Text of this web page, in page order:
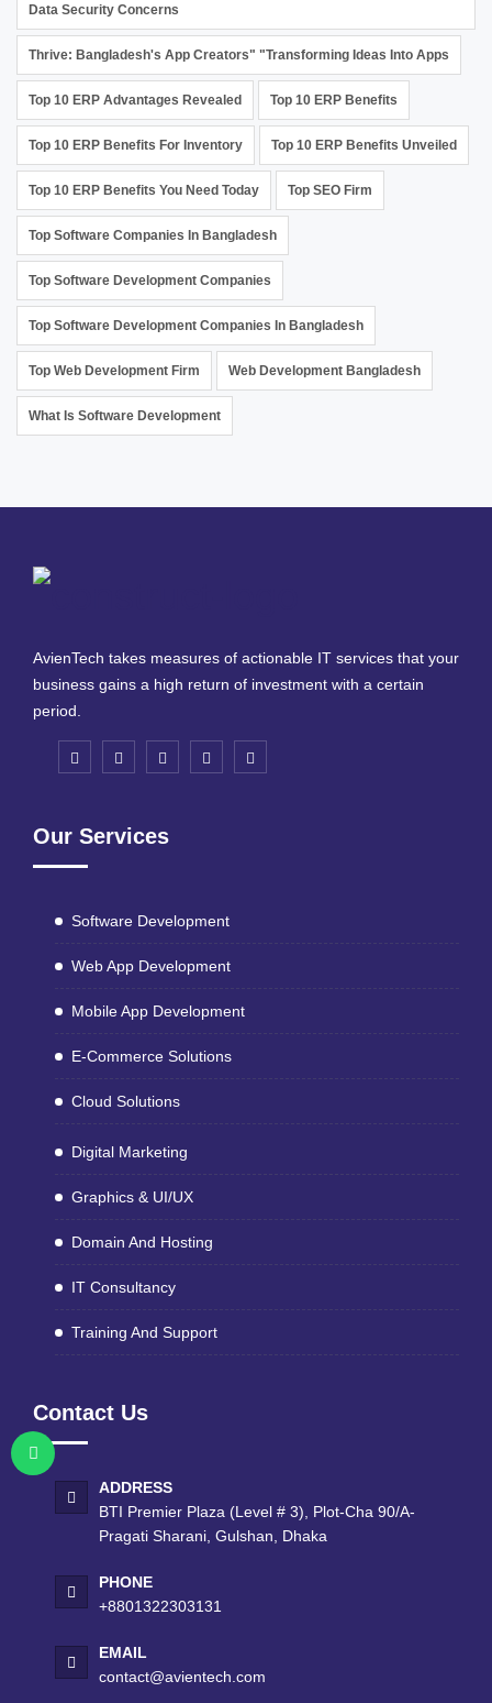
Data Security Concerns
Thrive: Bangladesh's App Creators" "Transforming Ideas Into Apps
Top 10 ERP Advantages Revealed Top 10 ERP Benefits
Top 10 ERP Benefits For Inventory Top 10 ERP Benefits Unveiled
Top 10 ERP Benefits You Need Today Top SEO Firm
Top Software Companies In Bangladesh
Top Software Development Companies
Top Software Development Companies In Bangladesh
Top Web Development Firm Web Development Bangladesh
What Is Software Development
AvienTech takes measures of actionable IT services that your
business gains a high return of investment with a certain
period.
Our Services
Software Development
Web App Development
Mobile App Development
E-Commerce Solutions
Cloud Solutions
Digital Marketing
Graphics & UI/UX
Domain And Hosting
IT Consultancy
Training And Support
Contact Us
ADDRESS
BTI Premier Plaza (Level # 3), Plot-Cha 90/A-
Pragati Sharani, Gulshan, Dhaka
PHONE
+8801322303131
EMAIL
contact@avientech.com